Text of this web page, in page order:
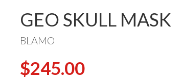
GEO SKULL MASK
BLAMO
$245.00